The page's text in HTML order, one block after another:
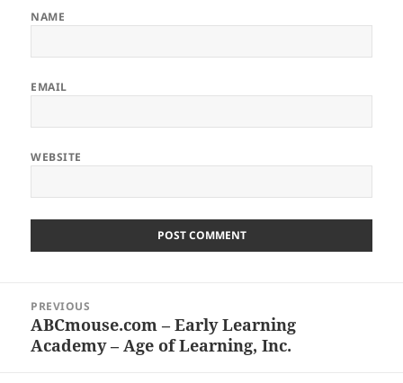
NAME
EMAIL
WEBSITE
navigation
PREVIOUS
Previous
post:
ABCmouse.com – Early Learning
Academy – Age of Learning, Inc.